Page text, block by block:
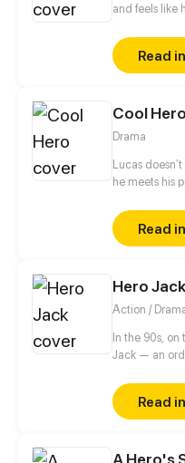
and feels like
takes an
beautiful and
depressed
Read
Cool Hero
Drama
Lucas
he meets his
middle school
Read
Hero Jack
Action /
In the 90s,
Jack — an
of his mother
makes a vow
violence and
hero can be
Read
A Hero's